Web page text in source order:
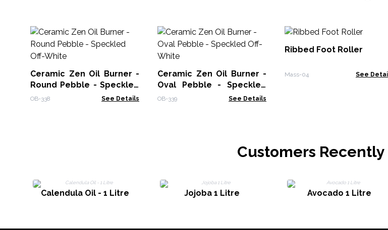
Ceramic Zen Oil Burner -
Round Pebble - Speckled
Off-White
OB-338 See Details
Ceramic Zen Oil Burner -
Oval Pebble - Speckled
Off-White
OB-339 See Details
Ribbed Foot Roller
Mass-04 See
Customers
Calendula Oil - 1 Litre Jojoba 1 Litre Avocado 1 Litre